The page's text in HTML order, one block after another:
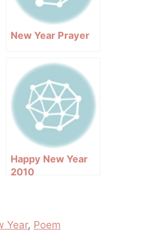
New Year Prayer
Happy New Year
2010
Year, Poem